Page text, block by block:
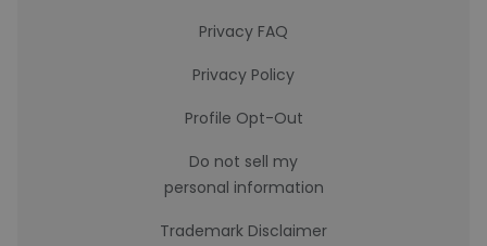
Privacy FAQ
Privacy Policy
Profile Opt-Out
Do not sell my
personal information
Trademark Disclaimer